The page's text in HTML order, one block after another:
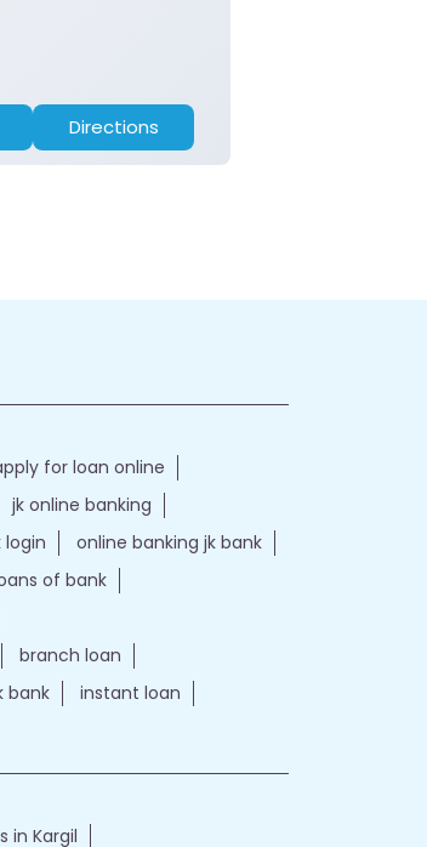
Directions
for loan online
jk online banking
online banking jk bank
of bank
branch loan
bank
instant loan
in Kargil